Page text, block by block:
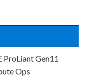
ProLiant Gen11
Ops